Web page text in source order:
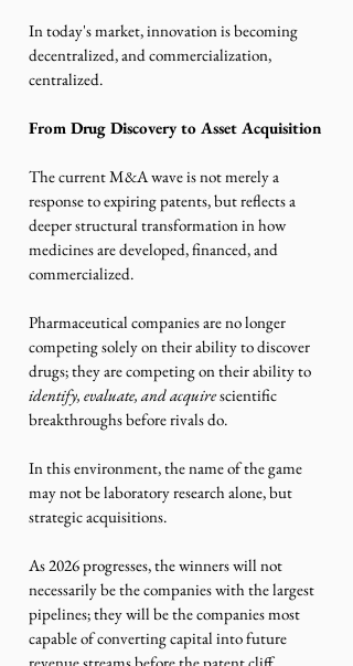
In today's market, innovation is becoming
decentralized, and commercialization,
centralized.
From Drug Discovery to Asset Acquisition
The current M&A wave is not merely a
response to expiring patents, but reflects a
deeper structural transformation in how
medicines are developed, financed, and
commercialized.
Pharmaceutical companies are no longer
competing solely on their ability to discover
drugs; they are competing on their ability to
identify, evaluate, and acquire scientific
breakthroughs before rivals do.
In this environment, the name of the game
may not be laboratory research alone, but
strategic acquisitions.
As 2026 progresses, the winners will not
necessarily be the companies with the largest
pipelines; they will be the companies most
capable of converting capital into future